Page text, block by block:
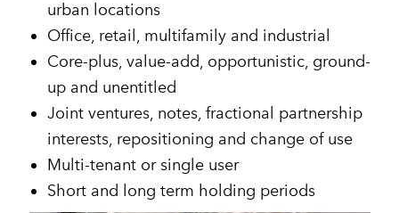
urban locations
Office, retail, multifamily and industrial
Core-plus, value-add, opportunistic, ground-
up and unentitled
Joint ventures, notes, fractional partnership
interests, repositioning and change of use
Multi-tenant or single user
Short and long term holding periods